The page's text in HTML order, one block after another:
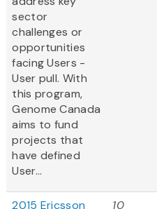
sector
challenges or
opportunities
facing Users -
User pull. With
this program,
Genome Canada
aims to fund
projects that
have defined
User...
2015 Ericsson 10